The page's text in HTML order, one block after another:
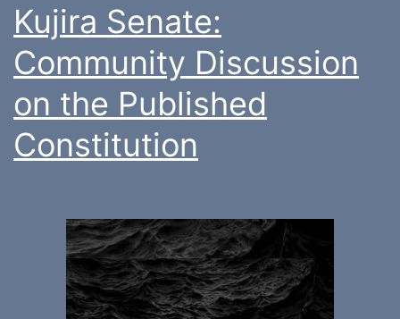
Kujira Senate:
Community Discussion
on the Published
Constitution